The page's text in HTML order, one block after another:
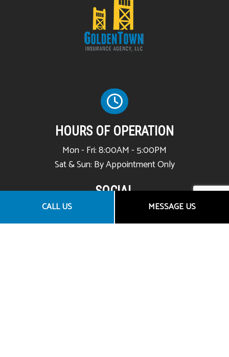
CALL US MESSAGE US
HOURS OF OPERATION
Mon - Fri: 8:00AM - 5:00PM
Sat & Sun: By Appointment Only
SOCIAL